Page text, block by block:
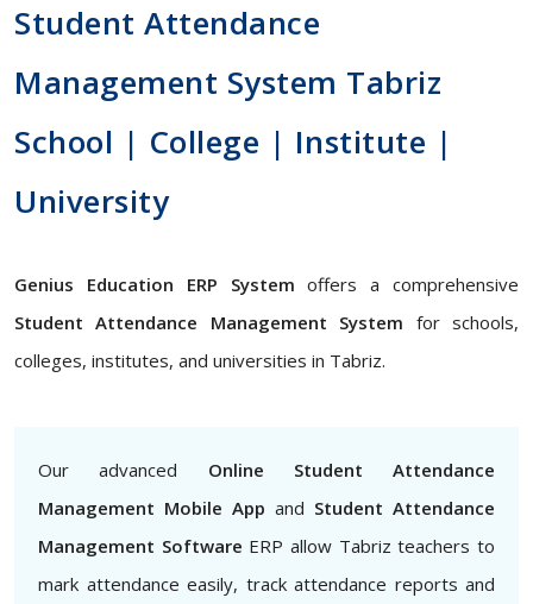
Student Attendance
Management System Tabriz
School | College | Institute |
University
Genius Education ERP System offers a comprehensive
Student Attendance Management System for schools,
colleges, institutes, and universities in Tabriz.
Our advanced Online Student Attendance
Management Mobile App and Student Attendance
Management Software ERP allow Tabriz teachers to
mark attendance easily, track attendance reports and